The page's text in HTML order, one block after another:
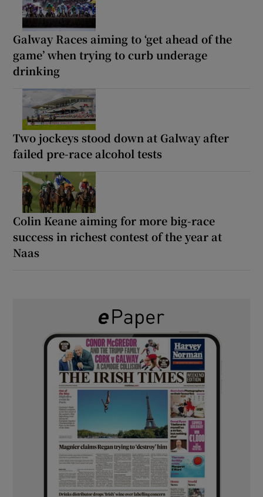
Galway Races aiming to ‘get ahead of the
game’ when trying to curb underage
drinking
Two jockeys stood down at Galway after
failed pre-race alcohol tests
Colin Keane aiming for more big-race
success in richest contest of the year at
Naas